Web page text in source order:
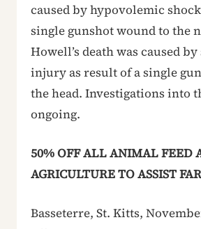
caused by hypovolemic
single gunshot wound to the
Howell’s death was caused
injury as result of a single
the head. Investigations into
ongoing.
50% OFF ALL ANIMAL FEED
AGRICULTURE TO ASSIST
Basseterre, St. Kitts,